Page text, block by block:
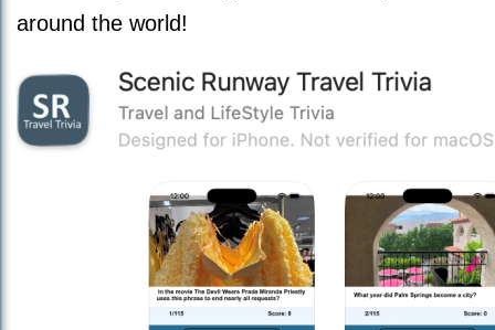
around the world!